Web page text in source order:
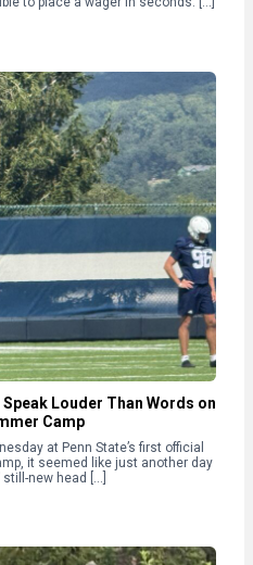
Louder Than Words on
Camp
at Penn State’s first official
it seemed like just another day
new head […]